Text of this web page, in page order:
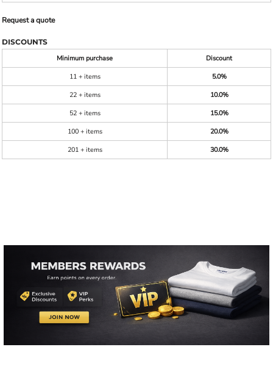
Request a quote
DISCOUNTS
Minimum purchase
Discount
11 + items
5.0%
22 + items
10.0%
52 + items
15.0%
100 + items
20.0%
201 + items
30.0%